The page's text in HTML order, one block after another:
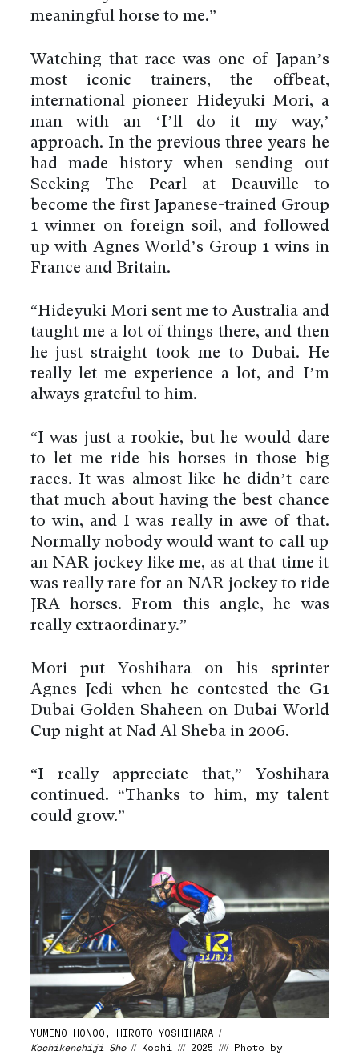
meaningful horse to me.”
Watching that race was one of Japan’s
most iconic trainers, the offbeat,
international pioneer Hideyuki Mori, a
man with an ‘I’ll do it my way,’
approach. In the previous three years he
had made history when sending out
Seeking The Pearl at Deauville to
become the first Japanese-trained Group
1 winner on foreign soil, and followed
up with Agnes World’s Group 1 wins in
France and Britain.
“Hideyuki Mori sent me to Australia and
taught me a lot of things there, and then
he just straight took me to Dubai. He
really let me experience a lot, and I’m
always grateful to him.
“I was just a rookie, but he would dare
to let me ride his horses in those big
races. It was almost like he didn’t care
that much about having the best chance
to win, and I was really in awe of that.
Normally nobody would want to call up
an NAR jockey like me, as at that time it
was really rare for an NAR jockey to ride
JRA horses. From this angle, he was
really extraordinary.”
Mori put Yoshihara on his sprinter
Agnes Jedi when he contested the G1
Dubai Golden Shaheen on Dubai World
Cup night at Nad Al Sheba in 2006.
“I really appreciate that,” Yoshihara
continued. “Thanks to him, my talent
could grow.”
YUMENO HONOO, HIROTO YOSHIHARA /
Kochikenchiji Sho// Kochi /// 2025 //// Photo by